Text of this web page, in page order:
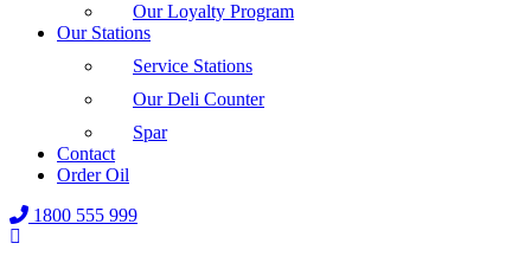
Our Loyalty Program
Our Stations
Service Stations
Our Deli Counter
Spar
Contact
Order Oil
1800 555 999